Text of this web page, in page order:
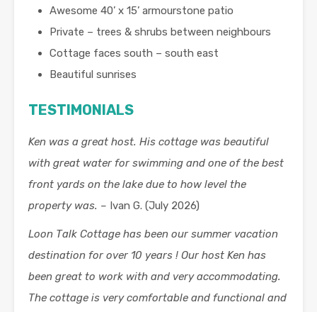
Awesome 40’ x 15’ armourstone patio
Private – trees & shrubs between neighbours
Cottage faces south – south east
Beautiful sunrises
TESTIMONIALS
Ken was a great host. His cottage was beautiful
with great water for swimming and one of the best
front yards on the lake due to how level the
property was. – Ivan G. (July 2026)
Loon Talk Cottage has been our summer vacation
destination for over 10 years ! Our host Ken has
been great to work with and very accommodating.
The cottage is very comfortable and functional and